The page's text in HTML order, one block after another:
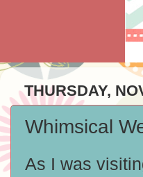
THURSDAY,
Whimsical
As I was